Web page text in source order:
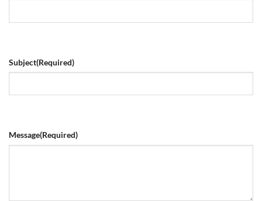
Subject(Required)
Message(Required)